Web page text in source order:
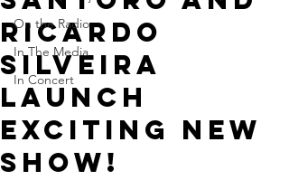
On the Radio
In The Media
In Concert
Ricardo
Silveira
launch
exciting new
show!